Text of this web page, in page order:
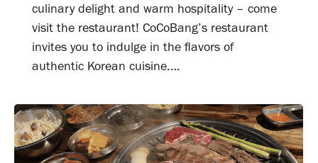
culinary delight and warm hospitality – come
visit the restaurant! CoCoBang’s restaurant
invites you to indulge in the flavors of
authentic Korean cuisine.…